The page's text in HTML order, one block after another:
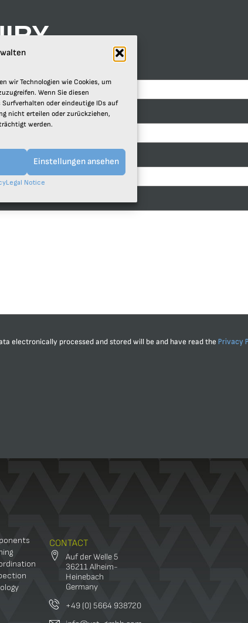
wir Technologien wie Cookies, um
Wenn Sie diesen
oder eindeutige IDs auf
nicht erteilen oder zurückziehen,
werden.
Einstellungen ansehen
Legal Notice
COMPANY*
electronically processed and stored will be and have read thePrivacy
CONTACT
Auf der Welle 5
36211 Alheim-
Heinebach
Germany
+49 (0) 5664 938720